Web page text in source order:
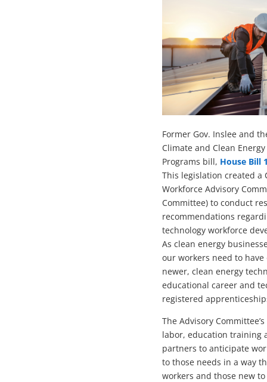
Former Gov. Inslee and
Climate and Clean
Programs bill, House Bill
This legislation created a
Workforce Advisory
Committee) to conduct
recommendations
technology workforce
As clean energy
our workers need to
newer, clean energy
educational career and
registered
The Advisory
labor, education training
partners to anticipate
to those needs in a way
workers and those new